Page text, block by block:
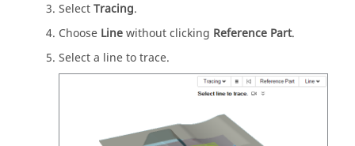
SelectTracing.
Choose Linewithout clicking Reference Part.
Select a line to trace.